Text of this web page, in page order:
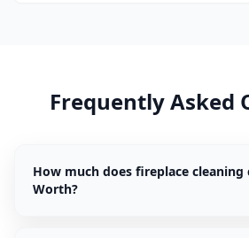
Frequently Asked
How much does fireplace
Worth?